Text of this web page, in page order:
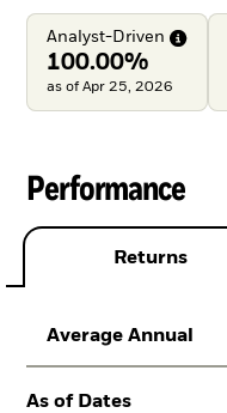
Analyst-Driven
100.00%
as of Apr 25, 2026
Performance
Returns
Average Annual
As of Dates